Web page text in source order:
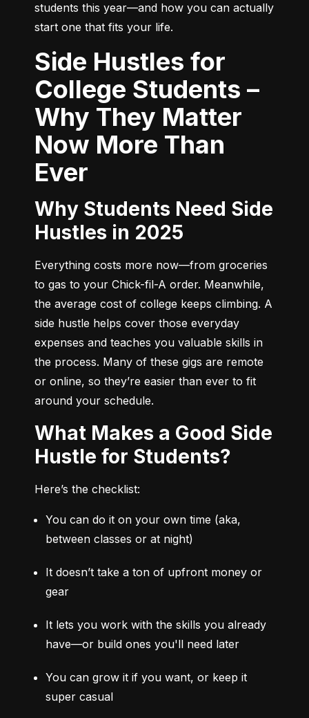
students this year—and how you can actually
start one that fits your life.
Side Hustles for
College Students –
Why They Matter
Now More Than
Ever
Why Students Need Side
Hustles in 2025
Everything costs more now—from groceries
to gas to your Chick-fil-A order. Meanwhile,
the average cost of college keeps climbing. A
side hustle helps cover those everyday
expenses and teaches you valuable skills in
the process. Many of these gigs are remote
or online, so they’re easier than ever to fit
around your schedule.
What Makes a Good Side
Hustle for Students?
Here’s the checklist:
You can do it on your own time (aka,
between classes or at night)
It doesn’t take a ton of upfront money or
gear
It lets you work with the skills you already
have—or build ones you'll need later
You can grow it if you want, or keep it
super casual